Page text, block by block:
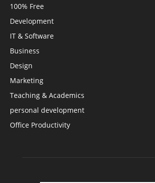
100% Free
Development
IT & Software
Business
Design
Marketing
Teaching & Academics
personal development
Office Productivity